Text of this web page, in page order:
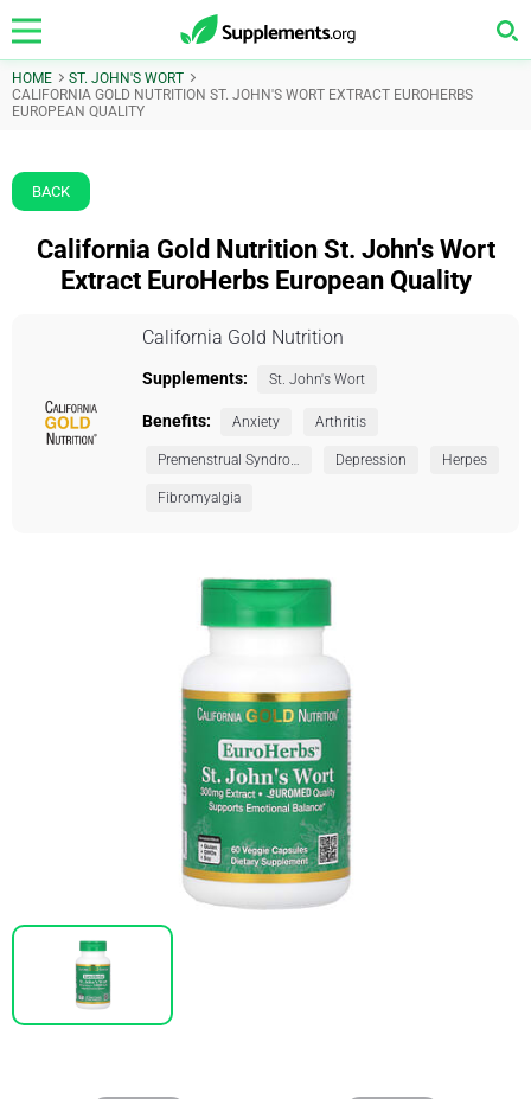
HOME
ST. JOHN'S WORT
CALIFORNIA GOLD NUTRITION ST. JOHN'S WORT EXTRACT EUROHERBS
EUROPEAN QUALITY
BACK
California Gold Nutrition St. John's Wort
Extract EuroHerbs European Quality
California Gold Nutrition
Supplements: St. John's Wort
Benefits: Anxiety Arthritis
Premenstrual Syndrome (PMS) Depression Herpes
Fibromyalgia